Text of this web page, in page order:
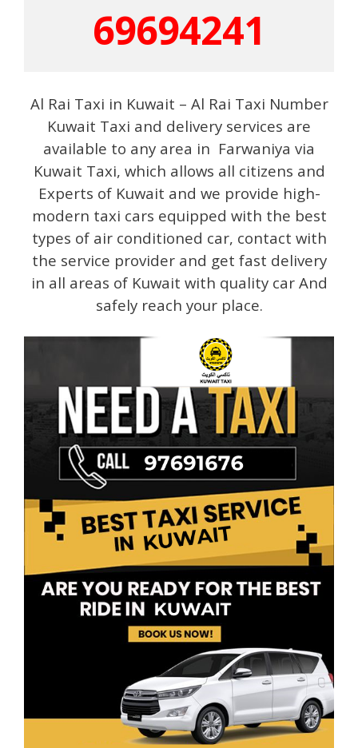
69694241
Al Rai Taxi in Kuwait – Al Rai Taxi Number
Kuwait Taxi and delivery services are
available to any area in Farwaniya via
Kuwait Taxi, which allows all citizens and
Experts of Kuwait and we provide high-
modern taxi cars equipped with the best
types of air conditioned car, contact with
the service provider and get fast delivery
in all areas of Kuwait with quality car And
safely reach your place.